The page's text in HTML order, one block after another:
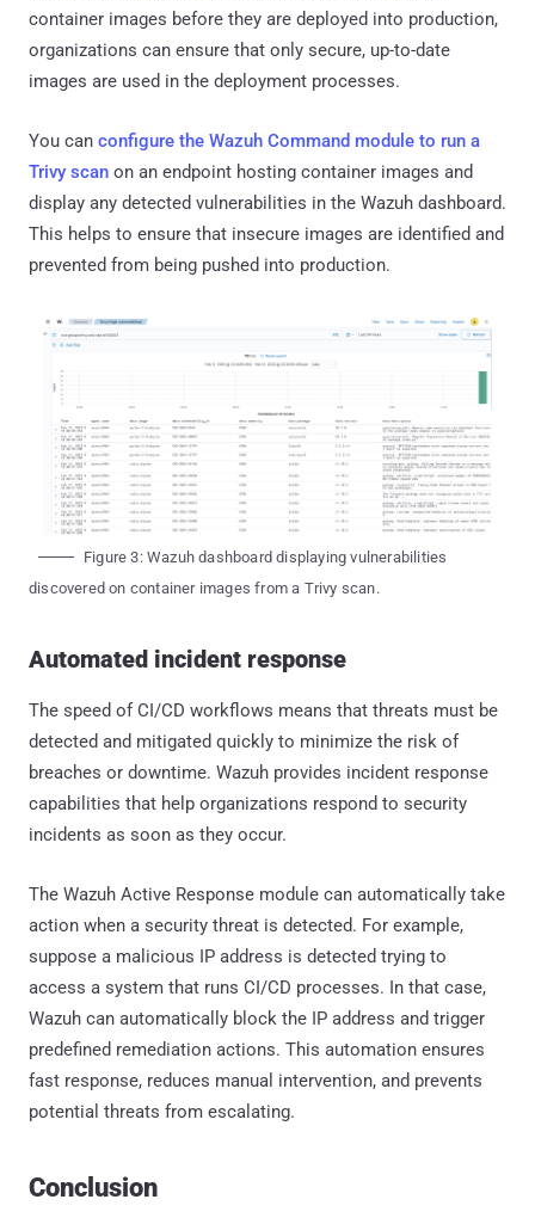
container images before they are deployed into production,
organizations can ensure that only secure, up-to-date
images are used in the deployment processes.
You can configure the Wazuh Command module to run a
Trivy scan on an endpoint hosting container images and
display any detected vulnerabilities in the Wazuh dashboard.
This helps to ensure that insecure images are identified and
prevented from being pushed into production.
Figure 3: Wazuh dashboard displaying vulnerabilities
discovered on container images from a Trivy scan.
Automated incident response
The speed of CI/CD workflows means that threats must be
detected and mitigated quickly to minimize the risk of
breaches or downtime. Wazuh provides incident response
capabilities that help organizations respond to security
incidents as soon as they occur.
The Wazuh Active Response module can automatically take
action when a security threat is detected. For example,
suppose a malicious IP address is detected trying to
access a system that runs CI/CD processes. In that case,
Wazuh can automatically block the IP address and trigger
predefined remediation actions. This automation ensures
fast response, reduces manual intervention, and prevents
potential threats from escalating.
Conclusion